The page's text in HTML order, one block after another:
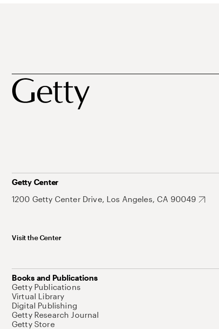
Getty Center
1200 Getty Center Drive, Los Angeles, CA 90049
Visit the Center
Books and Publications
Getty Publications
Virtual Library
Digital Publishing
Getty Research Journal
Getty Store